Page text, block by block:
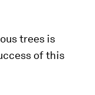
trees is
of this